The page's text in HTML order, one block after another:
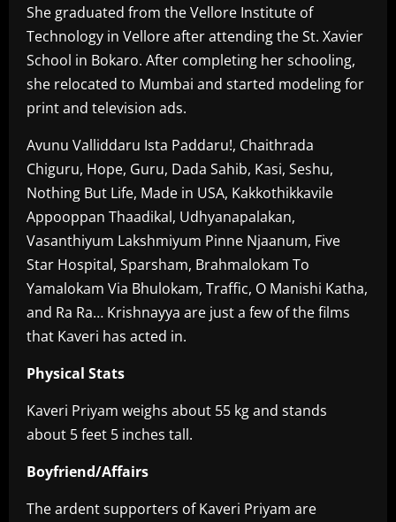
She graduated from the Vellore Institute of
Technology in Vellore after attending the St. Xavier
School in Bokaro. After completing her schooling,
she relocated to Mumbai and started modeling for
print and television ads.
Avunu Valliddaru Ista Paddaru!, Chaithrada
Chiguru, Hope, Guru, Dada Sahib, Kasi, Seshu,
Nothing But Life, Made in USA, Kakkothikkavile
Appooppan Thaadikal, Udhyanapalakan,
Vasanthiyum Lakshmiyum Pinne Njaanum, Five
Star Hospital, Sparsham, Brahmalokam To
Yamalokam Via Bhulokam, Traffic, O Manishi Katha,
and Ra Ra… Krishnayya are just a few of the films
that Kaveri has acted in.
Physical Stats
Kaveri Priyam weighs about 55 kg and stands
about 5 feet 5 inches tall.
Boyfriend/Affairs
The ardent supporters of Kaveri Priyam are